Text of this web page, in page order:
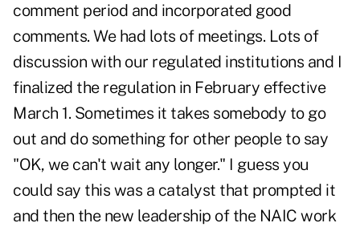
comment period and incorporated good
comments. We had lots of meetings. Lots of
discussion with our regulated institutions and I
finalized the regulation in February effective
March 1. Sometimes it takes somebody to go
out and do something for other people to say
"OK, we can't wait any longer." I guess you
could say this was a catalyst that prompted it
and then the new leadership of the NAIC work